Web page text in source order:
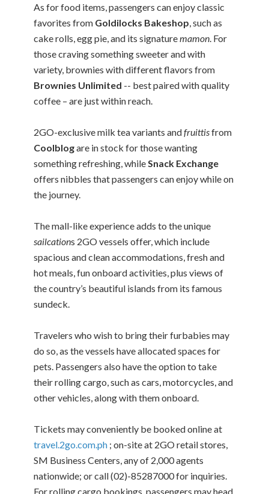
As for food items, passengers can enjoy classic
favorites from Goldilocks Bakeshop, such as
cake rolls, egg pie, and its signaturemamon. For
those craving something sweeter and with
variety, brownies with different flavors from
Brownies Unlimited -- best paired with quality
coffee – are just within reach.
2GO-exclusive milk tea variants andfruittisfrom
Coolblogare in stock for those wanting
something refreshing, whileSnack Exchange
offers nibbles that passengers can enjoy while on
the journey.
The mall-like experience adds to the unique
sailcations 2GO vessels offer, which include
spacious and clean accommodations, fresh and
hot meals, fun onboard activities, plus views of
the country’s beautiful islands from its famous
sundeck.
Travelers who wish to bring their furbabies may
do so, as the vessels have allocated spaces for
pets. Passengers also have the option to take
their rolling cargo, such as cars, motorcycles, and
other vehicles, along with them onboard.
Tickets may conveniently be booked online at
travel.2go.com.ph ; on-site at 2GO retail stores,
SM Business Centers, any of 2,000 agents
nationwide; or call (02)-85287000 for inquiries.
For rolling cargo bookings, passengers may head